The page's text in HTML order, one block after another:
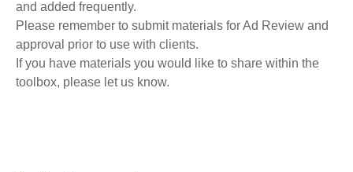
and added frequently.
Please remember to submit materials for Ad Review and
approval prior to use with clients.
If you have materials you would like to share within the
toolbox, please let us know.